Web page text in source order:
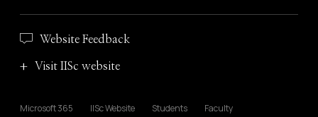
Website Feedback
Visit IISc website
Microsoft 365 IISc Website Students
Faculty